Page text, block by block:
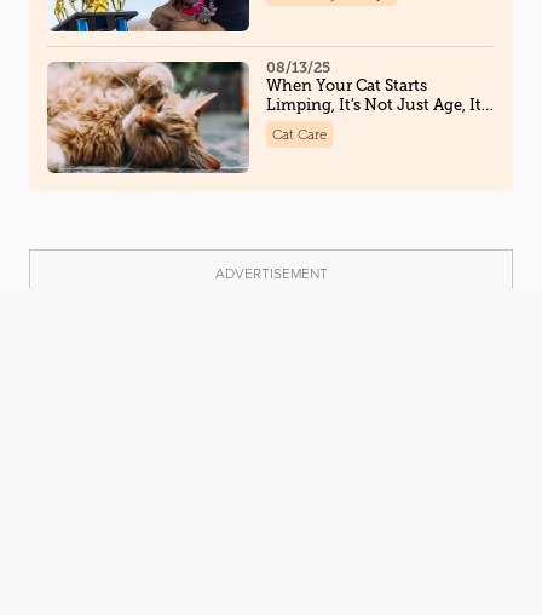
08/13/25
When Your Cat Starts
Limping, It’s Not Just Age, It
Could Be Osteoarthritis
Cat Care
ADVERTISEMENT